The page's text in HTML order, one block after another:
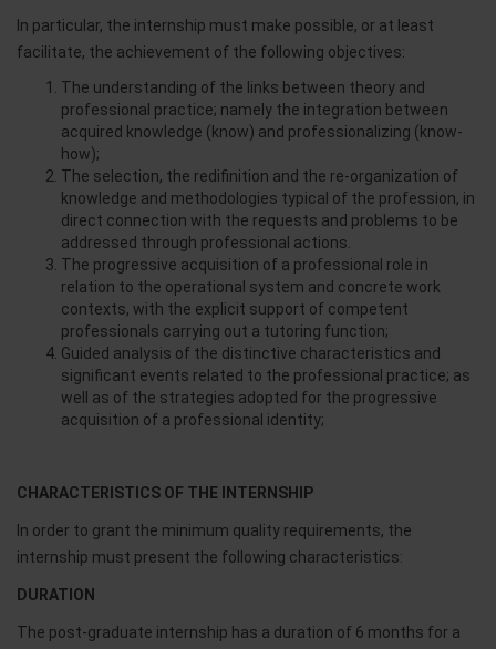
In particular, the internship must make possible, or at least
facilitate, the achievement of the following objectives:
The understanding of the links between theory and
professional practice; namely the integration between
acquired knowledge (know) and professionalizing (know-
how);
The selection, the redifinition and the re-organization of
knowledge and methodologies typical of the profession, in
direct connection with the requests and problems to be
addressed through professional actions.
The progressive acquisition of a professional role in
relation to the operational system and concrete work
contexts, with the explicit support of competent
professionals carrying out a tutoring function;
Guided analysis of the distinctive characteristics and
significant events related to the professional practice; as
well as of the strategies adopted for the progressive
acquisition of a professional identity;
CHARACTERISTICS OF THE INTERNSHIP
In order to grant the minimum quality requirements, the
internship must present the following characteristics:
DURATION
The post-graduate internship has a duration of 6 months for a